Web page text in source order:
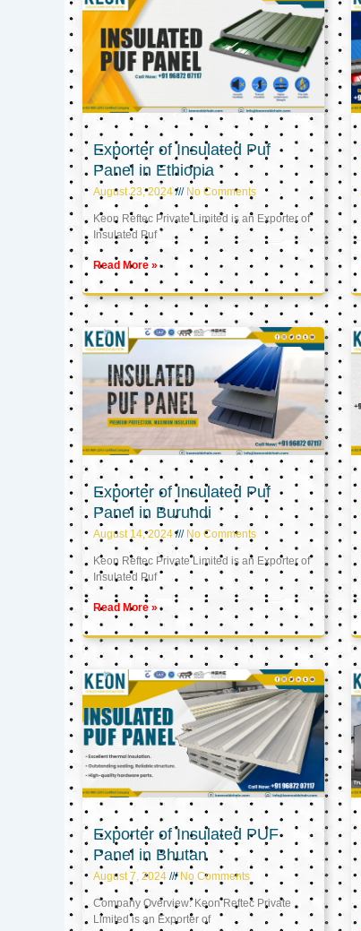
Exporter of Insulated Puf
Panel in Ethiopia
August 23, 2024 No Comments
Keon Reftec Private Limited is an Exporter of
Insulated Puf
Read More »
Exporter of Insulated Puf
Panel in Burundi
August 14, 2024 No Comments
Keon Reftec Private Limited is an Exporter of
Insulated Puf
Read More »
Exporter of Insulated PUF
Panel in Bhutan
August 7, 2024 No Comments
Company Overview: Keon Reftec Private
Limited is an Exporter of